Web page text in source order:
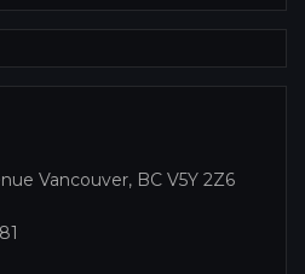
Vancouver, BC V5Y 2Z6